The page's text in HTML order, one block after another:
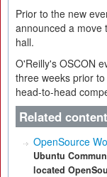
Prior to the new
announced a move
hall.
O'Reilly's OSCON
three weeks prior
head-to-head
Related content
OpenSource
Ubuntu
located